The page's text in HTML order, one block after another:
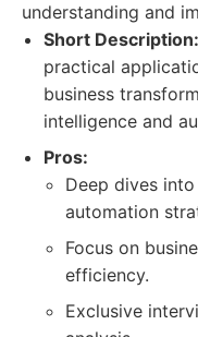
understanding and
Short Description:
practical
business
intelligence and
Pros:
Deep dives
automation
Focus on
efficiency.
Exclusive